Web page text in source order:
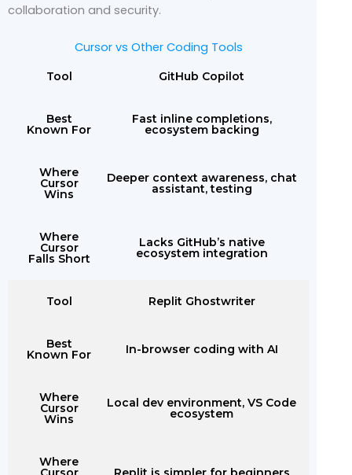
collaboration and security.
Cursor vs Other Coding Tools
Tool GitHub Copilot
Best
Known For
Fast inline completions,
ecosystem backing
Where
Cursor
Wins
Deeper context awareness, chat
assistant, testing
Where
Cursor
Falls Short
Lacks GitHub’s native
ecosystem integration
Tool Replit Ghostwriter
Best
Known For In-browser coding with AI
Where
Cursor
Wins
Local dev environment, VS Code
ecosystem
Where